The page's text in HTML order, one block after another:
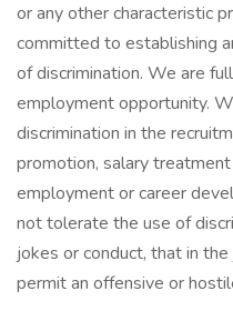
or any other characteristic
committed to establishing
of discrimination. We are
employment opportunity.
discrimination in the
promotion, salary
employment or career
not tolerate the use of
jokes or conduct, that in
permit an offensive or